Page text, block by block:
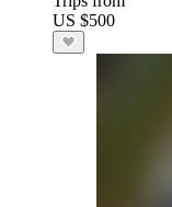
US $500